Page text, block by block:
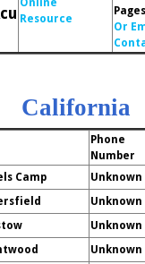
Online
Resource
Pages
Or
California
Phone
Number
Camp Unknown
Unknown
Unknown
Unknown